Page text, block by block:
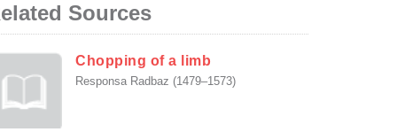
Sources
Chopping of a limb
Responsa Radbaz (1479–1573)